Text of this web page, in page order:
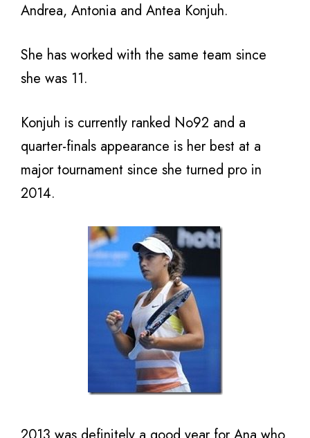
Andrea, Antonia and Antea Konjuh.
She has worked with the same team since
she was 11.
Konjuh is currently ranked No92 and a
quarter-finals appearance is her best at a
major tournament since she turned pro in
2014.